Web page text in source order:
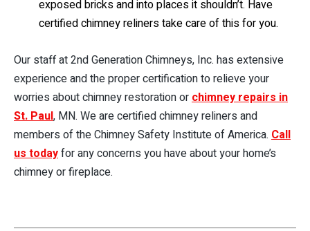
exposed bricks and into places it shouldn’t. Have
certified chimney reliners take care of this for you.
Our staff at 2nd Generation Chimneys, Inc. has extensive
experience and the proper certification to relieve your
worries about chimney restoration or chimney repairs in
St. Paul, MN. We are certified chimney reliners and
members of the Chimney Safety Institute of America. Call
us todayfor any concerns you have about your home’s
chimney or fireplace.